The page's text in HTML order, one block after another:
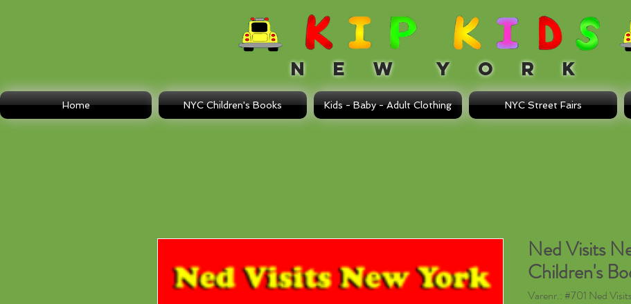
N E W Y O R K
Home NYC Children's Books Kids - Baby - Adult Clothing NYC Street Fairs
Ned Visits
Children's
Varenr.: #701 Ned